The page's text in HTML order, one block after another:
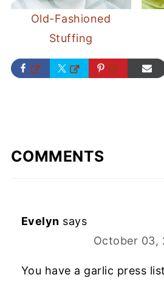
Old-Fashioned
Stuffing
COMMENTS
Evelyn says
October 03,
You have a garlic press